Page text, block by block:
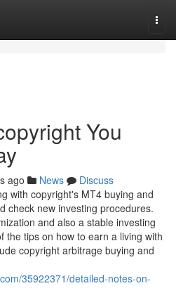
You
ago News
Discuss
with copyright's MT4 buying and
check new investing procedures.
and also a stable investing
the tips on how to earn a living with
copyright arbitrage buying and
35922371/detailed-notes-on-